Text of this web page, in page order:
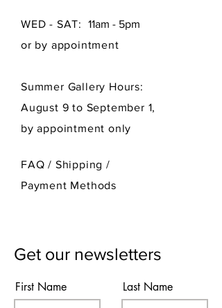
WED - SAT:
11am - 5pm
or by appointment
Summer Gallery Hours:
August 9 to September 1,
by appointment only
FAQ / Shipping/
Payment Methods
Get our newsletters
First Name Last Name